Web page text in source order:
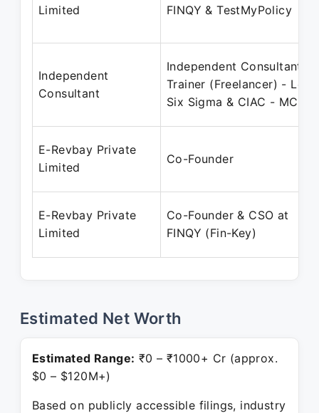
Limited
FINQY & TestMyPolicy
Independent
Consultant
Independent Consultant &
Trainer (Freelancer) - Lean
Six Sigma & CIAC - MC
E-Revbay Private
Limited
Co-Founder
E-Revbay Private
Limited
Co-Founder & CSO at
FINQY (Fin-Key)
Estimated Net Worth
Estimated Range: ₹0 – ₹1000+ Cr (approx.
$0 – $120M+)
Based on publicly accessible filings, industry